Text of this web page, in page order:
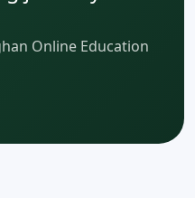
Online Education